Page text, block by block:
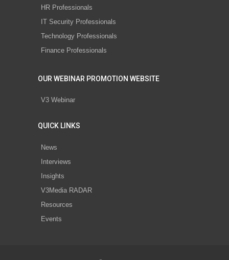
HR Professionals
IT Security Professionals
Technology Professionals
Finance Professionals
OUR WEBINAR PROMOTION WEBSITE
V3 Webinar
QUICK LINKS
News
Interviews
Insights
V3Media RADAR
Resources
Events